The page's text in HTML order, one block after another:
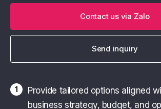
Contact us via Zalo
Send inquiry
1
Provide tailored options aligned
business strategy, budget, and